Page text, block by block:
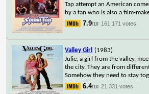
Tap attempt an American
by a fan who is also a film-
7.9/10 161,171 votes
Valley Girl
(1983)
Julie, a girl from the valley,
the city. They are from
Somehow they need to stay
6.4/10 21,331 votes